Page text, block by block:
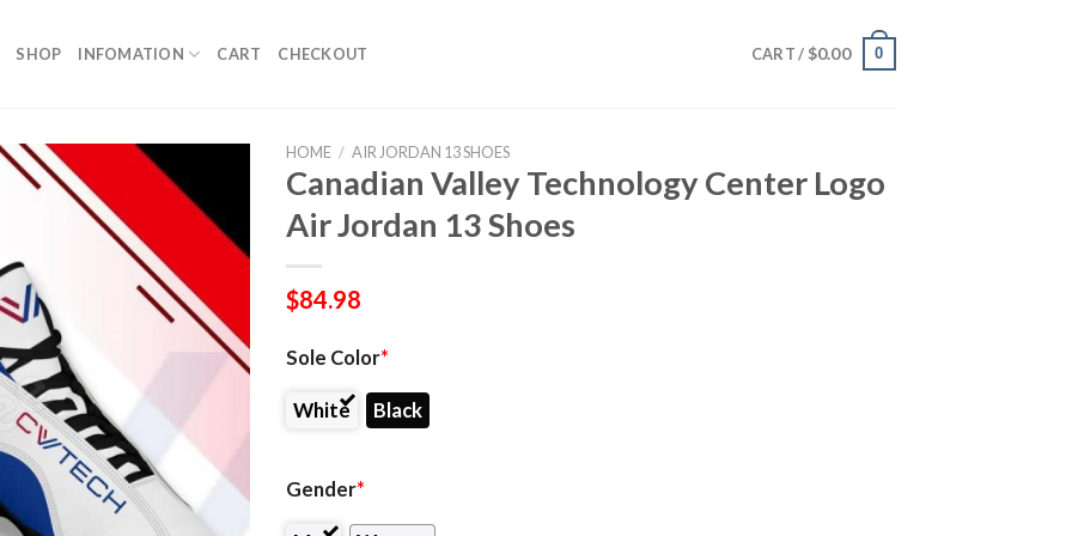
SHOP INFOMATION CART CHECKOUT CART / $0.00 0
HOME / AIR JORDAN 13 SHOES
Canadian Valley Technology Center Logo
Air Jordan 13 Shoes
$84.98
Sole Color*
White Black
Gender*